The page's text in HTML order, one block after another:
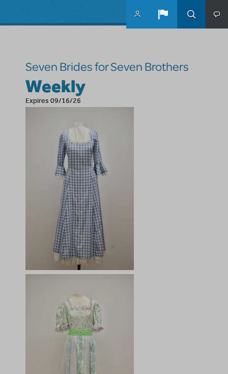
Seven Brides for Seven Brothers
Weekly
Expires 09/16/26